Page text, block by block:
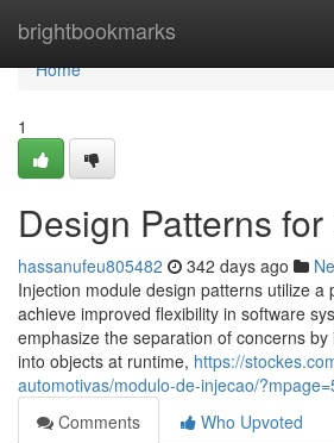
brightbookmarks
Home
Home
1
Design Patterns
hassanufeu805482 342 days ago
Injection module design patterns utilize a
achieve improved flexibility in software
emphasize the separation of concerns
into objects at runtime, https://
automotivas/modulo-de-injecao/
Comments
Who Upvoted